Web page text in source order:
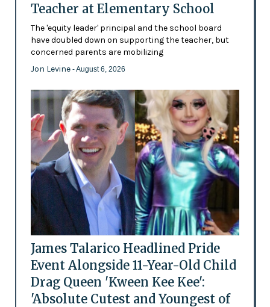
Teacher at Elementary School
The 'equity leader' principal and the school board
have doubled down on supporting the teacher, but
concerned parents are mobilizing
Jon Levine - August 6, 2026
James Talarico Headlined Pride
Event Alongside 11-Year-Old Child
Drag Queen 'Kween Kee Kee':
'Absolute Cutest and Youngest of